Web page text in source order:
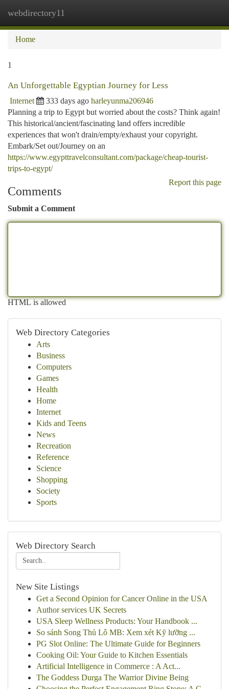
webdirectory11
Home
1
An Unforgettable Egyptian Journey for Less
Internet 333 days ago harleyunma206946
Planning a trip to Egypt but worried about the costs? Think again!
This historical/ancient/fascinating land offers incredible
experiences that won't drain/empty/exhaust your copyright.
Embark/Set out/Journey on an
https://www.egypttravelconsultant.com/package/cheap-tourist-
trips-to-egypt/
Report this page
Comments
Submit a Comment
HTML is allowed
Web Directory Categories
Arts
Business
Computers
Games
Health
Home
Internet
Kids and Teens
News
Recreation
Reference
Science
Shopping
Society
Sports
Web Directory Search
New Site Listings
Get a Second Opinion for Cancer Online in the USA
Author services UK Secrets
USA Sleep Wellness Products: Your Handbook ...
So sánh Song Thủ Lô MB: Xem xét Kỹ lưỡng ...
PG Slot Online: The Ultimate Guide for Beginners
Cooking Oil: Your Guide to Kitchen Essentials
Artificial Intelligence in Commerce : A Act...
The Goddess Durga The Warrior Divine Being